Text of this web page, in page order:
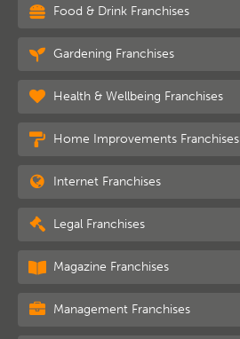
Food & Drink Franchises
Gardening Franchises
Health & Wellbeing Franchises
Home Improvements Franchises
Internet Franchises
Legal Franchises
Magazine Franchises
Management Franchises